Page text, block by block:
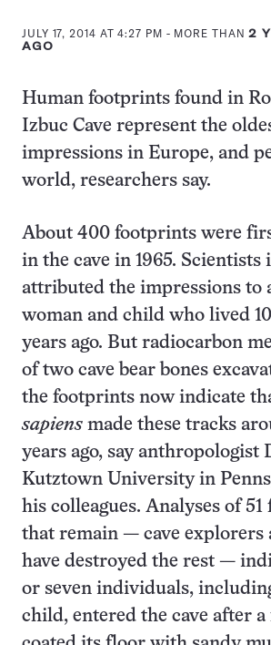
JULY 17, 2014 AT 4:27 PM - MORE THAN2
AGO
Human footprints found in
Izbuc Cave represent the
impressions in Europe, and
world, researchers say.
About 400 footprints were
in the cave in 1965.
attributed the impressions to
woman and child who lived
years ago. But radiocarbon
of two cave bear bones
the footprints now indicate
sapiens made these tracks
years ago, say anthropologist
Kutztown University in
his colleagues. Analyses of
that remain — cave explorers
have destroyed the rest —
or seven individuals,
child, entered the cave after